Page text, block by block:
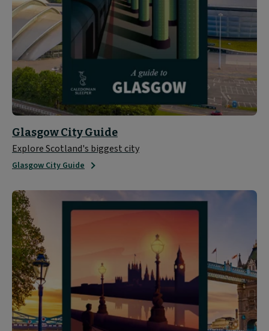
Glasgow City Guide
Explore Scotland's biggest city
Glasgow City Guide